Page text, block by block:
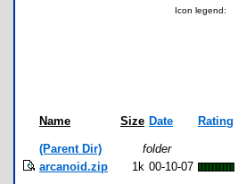
Icon legend:
Name Size Date Rating
(Parent Dir) folder
arcanoid.zip
1k 00-10-07